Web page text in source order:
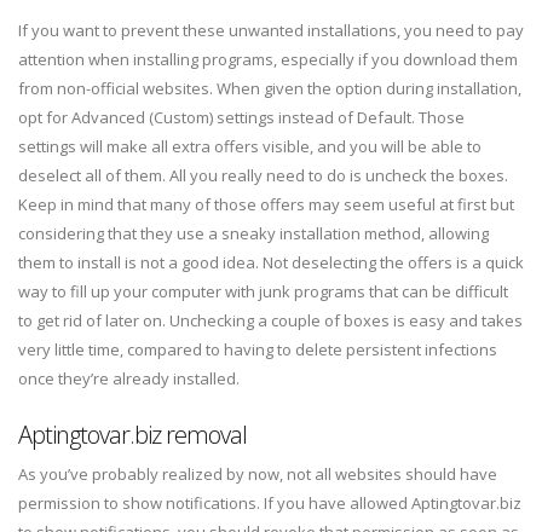
If you want to prevent these unwanted installations, you need to pay
attention when installing programs, especially if you download them
from non-official websites. When given the option during installation,
opt for Advanced (Custom) settings instead of Default. Those
settings will make all extra offers visible, and you will be able to
deselect all of them. All you really need to do is uncheck the boxes.
Keep in mind that many of those offers may seem useful at first but
considering that they use a sneaky installation method, allowing
them to install is not a good idea. Not deselecting the offers is a quick
way to fill up your computer with junk programs that can be difficult
to get rid of later on. Unchecking a couple of boxes is easy and takes
very little time, compared to having to delete persistent infections
once they’re already installed.
Aptingtovar.biz removal
As you’ve probably realized by now, not all websites should have
permission to show notifications. If you have allowed Aptingtovar.biz